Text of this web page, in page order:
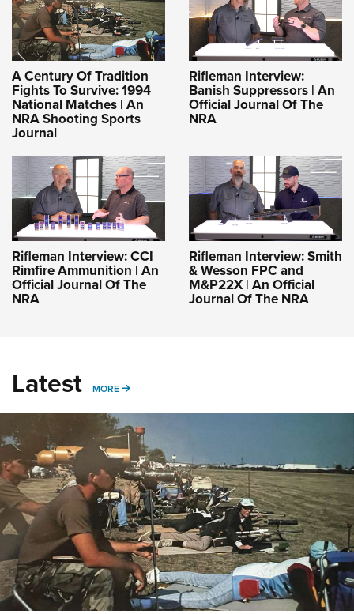
A Century Of Tradition
Fights To Survive: 1994
National Matches | An
NRA Shooting Sports
Journal
Rifleman Interview:
Banish Suppressors | An
Official Journal Of The
NRA
Rifleman Interview: CCI
Rimfire Ammunition | An
Official Journal Of The
NRA
Rifleman Interview: Smith
& Wesson FPC and
M&P22X | An Official
Journal Of The NRA
Latest MORE MORE